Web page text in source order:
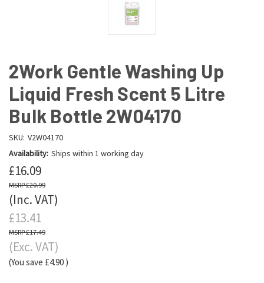
2Work Gentle Washing Up
Liquid Fresh Scent 5 Litre
Bulk Bottle 2W04170
SKU: V2W04170
Availability: Ships within 1 working day
£16.09
£20.99
(Inc. VAT)
£13.41
£17.49
(Exc. VAT)
(You save £4.90 )